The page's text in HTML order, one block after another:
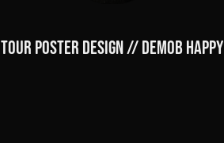
TOUR POSTER DESIGN // DEMOB HAPPY